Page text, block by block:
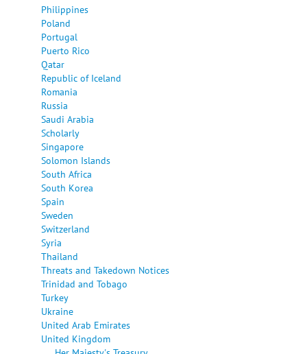
Philippines
Poland
Portugal
Puerto Rico
Qatar
Republic of Iceland
Romania
Russia
Saudi Arabia
Scholarly
Singapore
Solomon Islands
South Africa
South Korea
Spain
Sweden
Switzerland
Syria
Thailand
Threats and Takedown Notices
Trinidad and Tobago
Turkey
Ukraine
United Arab Emirates
United Kingdom